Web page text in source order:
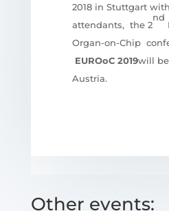
2018 in Stuttgart
attendants, the 2
nd
Organ-on-Chip
EUROoC 2019will be
Austria.
Other events: